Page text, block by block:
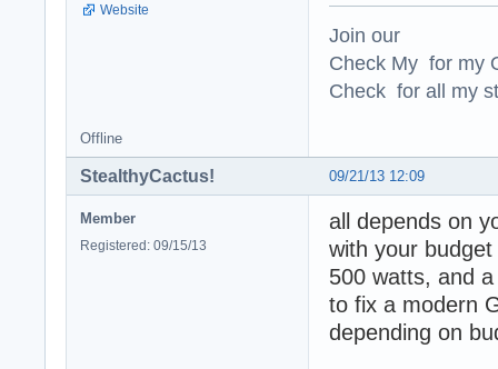
Website
Join our
Check My for my
Check for all my
Offline
09/21/13 12:09
StealthyCactus!
Member
Registered: 09/15/13
all depends on
with your
500 watts, and
to fix a modern
depending on